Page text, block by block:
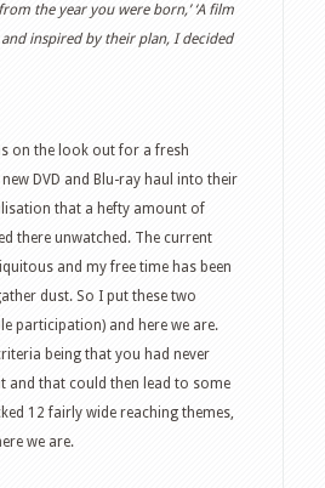
the year you were born,’ ‘A film
and inspired by their plan, I decided
on the look out for a fresh
DVD and Blu-ray haul into their
that a hefty amount of
there unwatched. The current
and my free time has been
dust. So I put these two
participation) and here we are.
being that you had never
and that could then lead to some
12 fairly wide reaching themes,
we are.